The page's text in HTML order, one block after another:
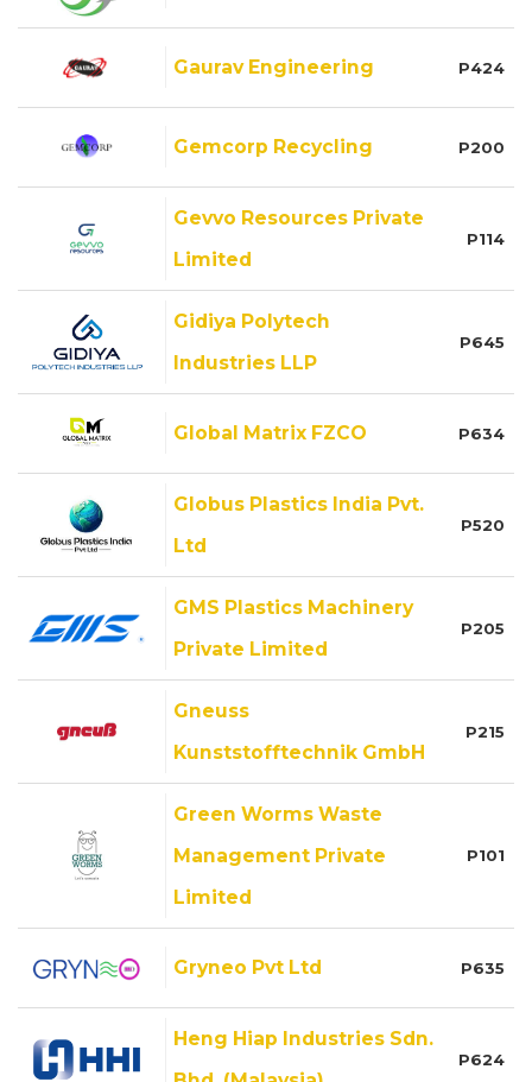
Gaurav Engineering P424
Gemcorp Recycling P200
Gevvo Resources Private
Limited
P114
Gidiya Polytech
Industries LLP
P645
Global Matrix FZCO P634
Globus Plastics India Pvt.
Ltd
P520
GMS Plastics Machinery
Private Limited
P205
Gneuss
Kunststofftechnik GmbH
P215
Green Worms Waste
Management Private
Limited
P101
Gryneo Pvt Ltd P635
Heng Hiap Industries Sdn.
P624